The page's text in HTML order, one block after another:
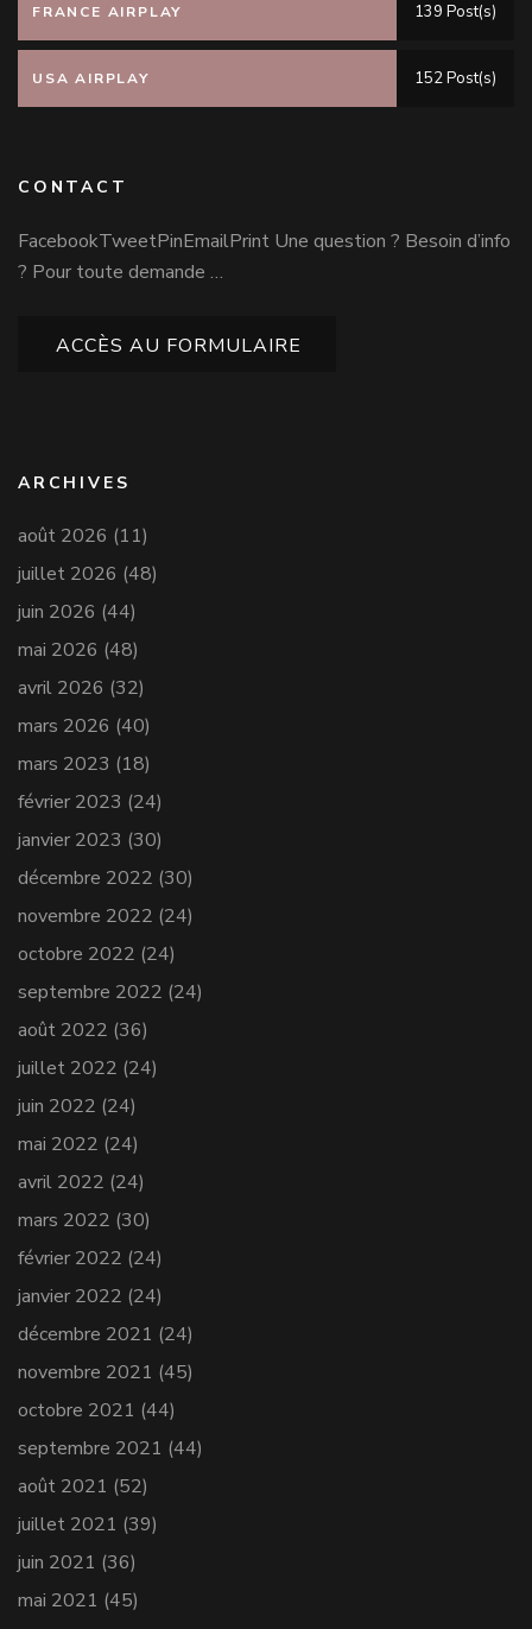
FRANCE AIRPLAY 139 Post(s)
USA AIRPLAY 152 Post(s)
CONTACT
FacebookTweetPinEmailPrint Une question ? Besoin d’info
? Pour toute demande …
ACCÈS AU FORMULAIRE
ARCHIVES
août 2026 (11)
juillet 2026 (48)
juin 2026 (44)
mai 2026 (48)
avril 2026 (32)
mars 2026 (40)
mars 2023 (18)
février 2023 (24)
janvier 2023 (30)
décembre 2022 (30)
novembre 2022 (24)
octobre 2022 (24)
septembre 2022 (24)
août 2022 (36)
juillet 2022 (24)
juin 2022 (24)
mai 2022 (24)
avril 2022 (24)
mars 2022 (30)
février 2022 (24)
janvier 2022 (24)
décembre 2021 (24)
novembre 2021 (45)
octobre 2021 (44)
septembre 2021 (44)
août 2021 (52)
juillet 2021 (39)
juin 2021 (36)
mai 2021 (45)